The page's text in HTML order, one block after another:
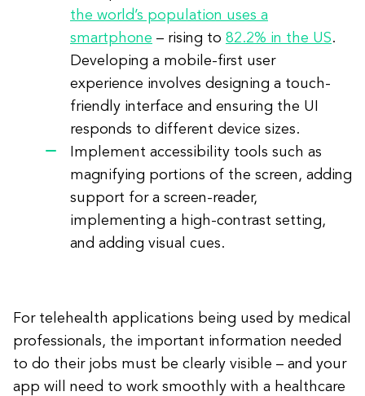
the world’s population uses a
smartphone – rising to 82.2% in the US.
Developing a mobile-first user
experience involves designing a touch-
friendly interface and ensuring the UI
responds to different device sizes.
Implement accessibility tools such as
magnifying portions of the screen, adding
support for a screen-reader,
implementing a high-contrast setting,
and adding visual cues.
For telehealth applications being used by medical
professionals, the important information needed
to do their jobs must be clearly visible – and your
app will need to work smoothly with a healthcare